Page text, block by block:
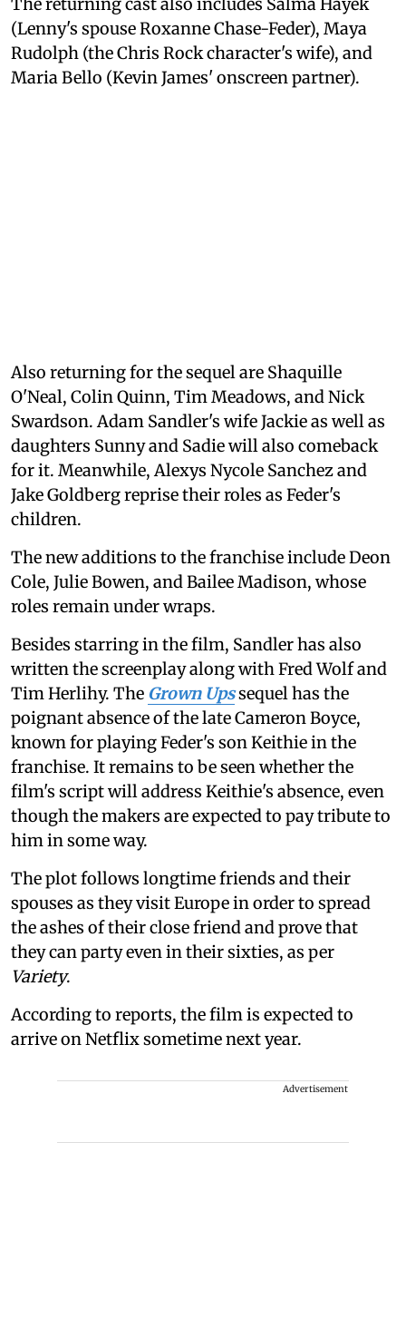
The returning cast also includes Salma Hayek
(Lenny's spouse Roxanne Chase-Feder), Maya
Rudolph (the Chris Rock character's wife), and
Maria Bello (Kevin James' onscreen partner).
Also returning for the sequel are Shaquille
O'Neal, Colin Quinn, Tim Meadows, and Nick
Swardson. Adam Sandler's wife Jackie as well as
daughters Sunny and Sadie will also comeback
for it. Meanwhile, Alexys Nycole Sanchez and
Jake Goldberg reprise their roles as Feder's
children.
The new additions to the franchise include Deon
Cole, Julie Bowen, and Bailee Madison, whose
roles remain under wraps.
Besides starring in the film, Sandler has also
written the screenplay along with Fred Wolf and
Tim Herlihy. The Grown Upssequel has the
poignant absence of the late Cameron Boyce,
known for playing Feder's son Keithie in the
franchise. It remains to be seen whether the
film's script will address Keithie's absence, even
though the makers are expected to pay tribute to
him in some way.
The plot follows longtime friends and their
spouses as they visit Europe in order to spread
the ashes of their close friend and prove that
they can party even in their sixties, as per
Variety.
According to reports, the film is expected to
arrive on Netflix sometime next year.
Advertisement